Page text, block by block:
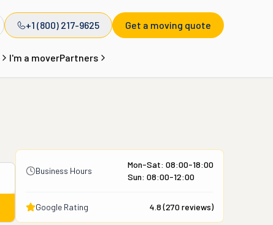
+1 (800) 217-9625 Get a moving quote
I'm a moverPartners
Business Hours
Mon-Sat: 08:00-18:00
Sun: 08:00-12:00
Google Rating 4.8(270 reviews)